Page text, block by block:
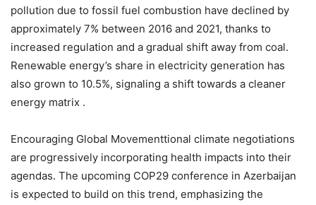
pollution due to fossil fuel combustion have declined by
approximately 7% between 2016 and 2021, thanks to
increased regulation and a gradual shift away from coal.
Renewable energy’s share in electricity generation has
also grown to 10.5%, signaling a shift towards a cleaner
energy matrix .
Encouraging Global Movementtional climate negotiations
are progressively incorporating health impacts into their
agendas. The upcoming COP29 conference in Azerbaijan
is expected to build on this trend, emphasizing the